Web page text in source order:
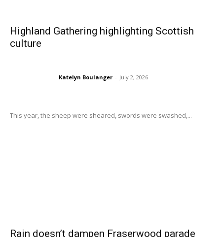
Highland Gathering highlighting Scottish
culture
Katelyn Boulanger - July 2, 2026
This year, the sheep were sheared, swords were swashed,...
Rain doesn’t dampen Fraserwood parade